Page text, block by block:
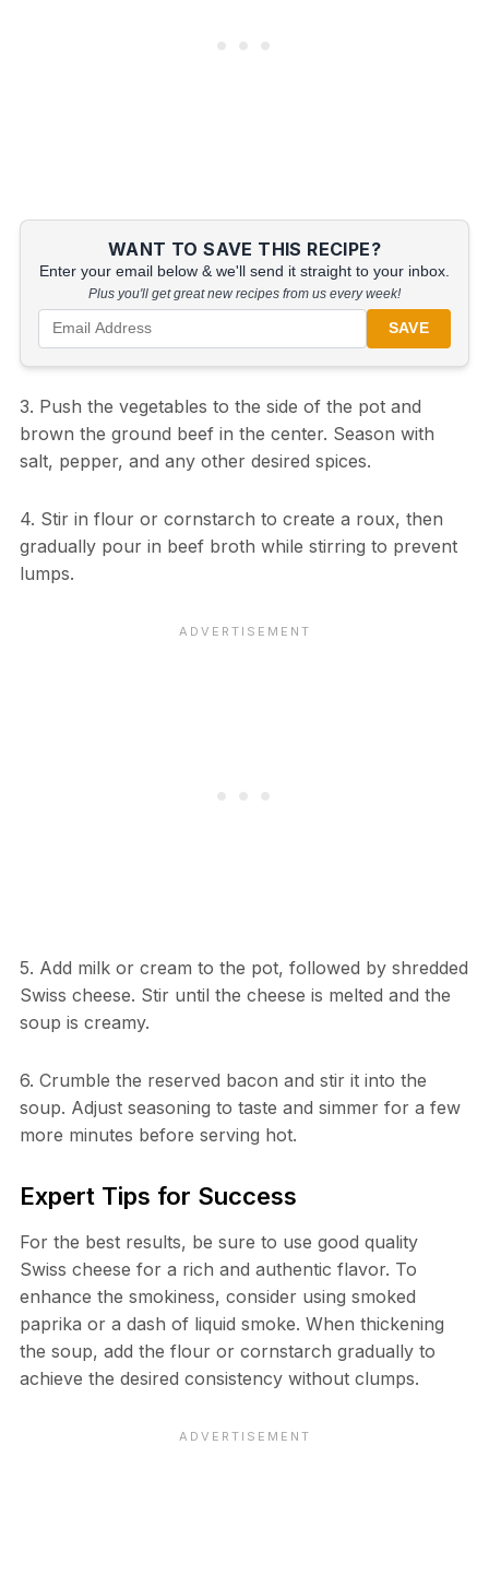
WANT TO SAVE THIS RECIPE?
Enter your email below & we'll send it straight to your inbox.
Plus you'll get great new recipes from us every week!
SAVE
3. Push the vegetables to the side of the pot and
brown the ground beef in the center. Season with
salt, pepper, and any other desired spices.
4. Stir in flour or cornstarch to create a roux, then
gradually pour in beef broth while stirring to prevent
lumps.
5. Add milk or cream to the pot, followed by shredded
Swiss cheese. Stir until the cheese is melted and the
soup is creamy.
6. Crumble the reserved bacon and stir it into the
soup. Adjust seasoning to taste and simmer for a few
more minutes before serving hot.
Expert Tips for Success
For the best results, be sure to use good quality
Swiss cheese for a rich and authentic flavor. To
enhance the smokiness, consider using smoked
paprika or a dash of liquid smoke. When thickening
the soup, add the flour or cornstarch gradually to
achieve the desired consistency without clumps.